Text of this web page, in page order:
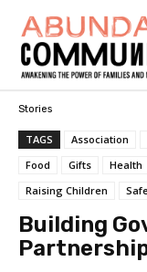
Stories
TAGS Association
Food
Gifts Health
Raising Children
Building